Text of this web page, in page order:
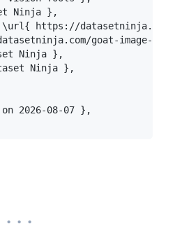
Ninja },
https://
goat-image-
Ninja },
Ninja },
2026-08-07 },
. . .